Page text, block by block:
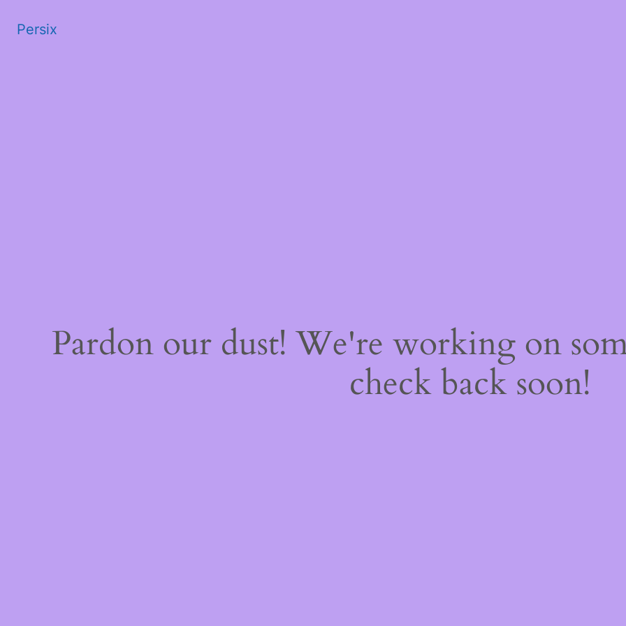
Persix
Pardon our dust! We're working on
check back soon!